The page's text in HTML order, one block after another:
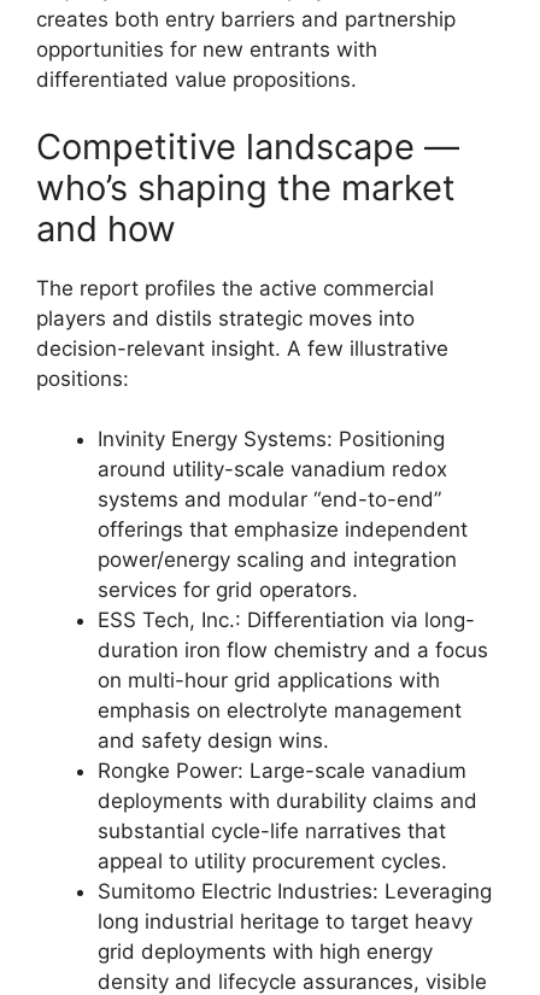
creates both entry barriers and partnership
opportunities for new entrants with
differentiated value propositions.
Competitive landscape —
who’s shaping the market
and how
The report profiles the active commercial
players and distils strategic moves into
decision-relevant insight. A few illustrative
positions:
Invinity Energy Systems: Positioning
around utility-scale vanadium redox
systems and modular “end-to-end”
offerings that emphasize independent
power/energy scaling and integration
services for grid operators.
ESS Tech, Inc.: Differentiation via long-
duration iron flow chemistry and a focus
on multi-hour grid applications with
emphasis on electrolyte management
and safety design wins.
Rongke Power: Large-scale vanadium
deployments with durability claims and
substantial cycle-life narratives that
appeal to utility procurement cycles.
Sumitomo Electric Industries: Leveraging
long industrial heritage to target heavy
grid deployments with high energy
density and lifecycle assurances, visible